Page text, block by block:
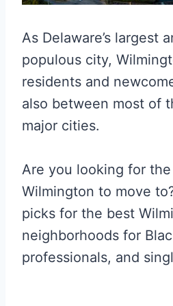
As Delaware’s largest
populous city,
residents and
also between most of
major cities.
Are you looking for
Wilmington to move
picks for the best
neighborhoods for
professionals, and